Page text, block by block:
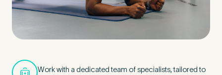
Work with a dedicated team of specialists, tailored to